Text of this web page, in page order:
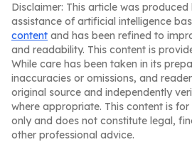
Disclaimer: This article was
assistance of artificial intelligence
content and has been refined to
and readability. This content is
While care has been taken in its
inaccuracies or omissions, and
original source and independently
where appropriate. This content is
only and does not constitute legal,
other professional advice.